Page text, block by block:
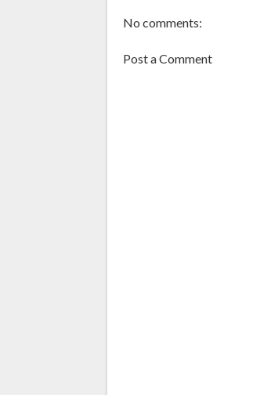
No comments:
Post a Comment